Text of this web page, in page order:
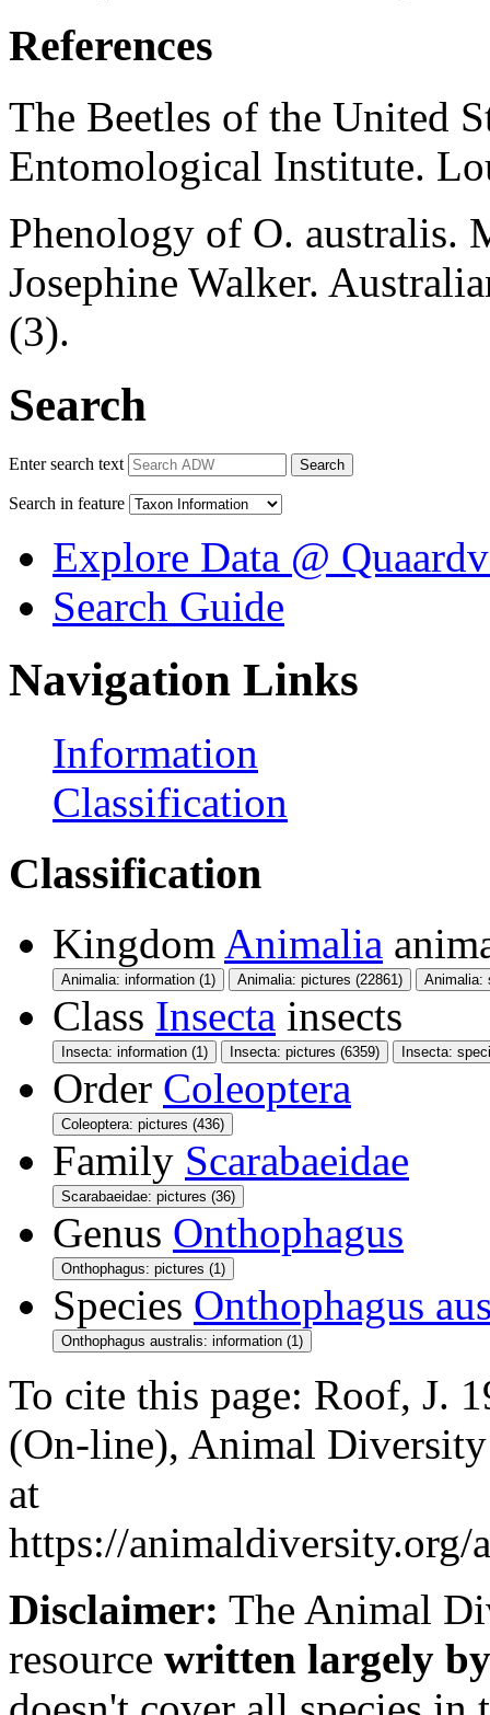
References
The Beetles of the United
Entomological Institute.
Phenology of O. australis.
Josephine Walker.
(3).
Search
Enter search text Search
Search in feature
Explore Data @
Search Guide
Navigation Links
Information
Classification
Classification
Kingdom Animalia
Animalia: information (1) Animalia: pictures (22861) Animalia:
Class Insecta insects
Insecta: information (1) Insecta: pictures (6359) Insecta:
Order Coleoptera
Coleoptera: pictures (436)
Family Scarabaeidae
Scarabaeidae: pictures (36)
Genus Onthophagus
Onthophagus: pictures (1)
Species Onthophagus
Onthophagus australis: information (1)
To cite this page: Roof, J.
(On-line), Animal
at
https://animaldiversity.org/
Disclaimer: The Animal
resource written largely